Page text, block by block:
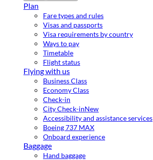
Plan
Fare types and rules
Visas and passports
Visa requirements by country
Ways to pay
Timetable
Flight status
Flying with us
Business Class
Economy Class
Check-in
City Check-inNew
Accessibility and assistance services
Boeing 737 MAX
Onboard experience
Baggage
Hand baggage